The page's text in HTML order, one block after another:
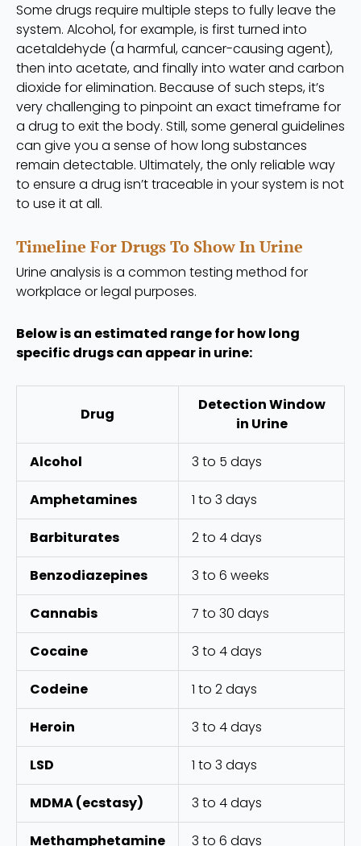
Some drugs require multiple steps to fully leave the
system. Alcohol, for example, is first turned into
acetaldehyde (a harmful, cancer-causing agent),
then into acetate, and finally into water and carbon
dioxide for elimination. Because of such steps, it’s
very challenging to pinpoint an exact timeframe for
a drug to exit the body. Still, some general guidelines
can give you a sense of how long substances
remain detectable. Ultimately, the only reliable way
to ensure a drug isn’t traceable in your system is not
to use it at all.
Timeline For Drugs To Show In Urine
Urine analysis is a common testing method for
workplace or legal purposes.
Below is an estimated range for how long
specific drugs can appear in urine:
Drug
Detection Window
in Urine
Alcohol 3 to 5 days
Amphetamines 1 to 3 days
Barbiturates 2 to 4 days
Benzodiazepines 3 to 6 weeks
Cannabis 7 to 30 days
Cocaine 3 to 4 days
Codeine 1 to 2 days
Heroin 3 to 4 days
LSD 1 to 3 days
MDMA (ecstasy) 3 to 4 days
Methamphetamine 3 to 6 days